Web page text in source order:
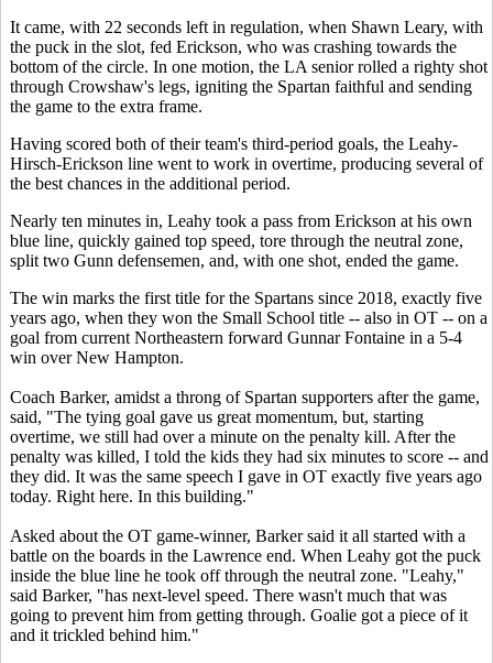
It came, with 22 seconds left in regulation, when Shawn Leary, with
the puck in the slot, fed Erickson, who was crashing towards the
bottom of the circle. In one motion, the LA senior rolled a righty shot
through Crowshaw's legs, igniting the Spartan faithful and sending
the game to the extra frame.
Having scored both of their team's third-period goals, the Leahy-
Hirsch-Erickson line went to work in overtime, producing several of
the best chances in the additional period.
Nearly ten minutes in, Leahy took a pass from Erickson at his own
blue line, quickly gained top speed, tore through the neutral zone,
split two Gunn defensemen, and, with one shot, ended the game.
The win marks the first title for the Spartans since 2018, exactly five
years ago, when they won the Small School title -- also in OT -- on a
goal from current Northeastern forward Gunnar Fontaine in a 5-4
win over New Hampton.
Coach Barker, amidst a throng of Spartan supporters after the game,
said, "The tying goal gave us great momentum, but, starting
overtime, we still had over a minute on the penalty kill. After the
penalty was killed, I told the kids they had six minutes to score -- and
they did. It was the same speech I gave in OT exactly five years ago
today. Right here. In this building."
Asked about the OT game-winner, Barker said it all started with a
battle on the boards in the Lawrence end. When Leahy got the puck
inside the blue line he took off through the neutral zone. "Leahy,"
said Barker, "has next-level speed. There wasn't much that was
going to prevent him from getting through. Goalie got a piece of it
and it trickled behind him."